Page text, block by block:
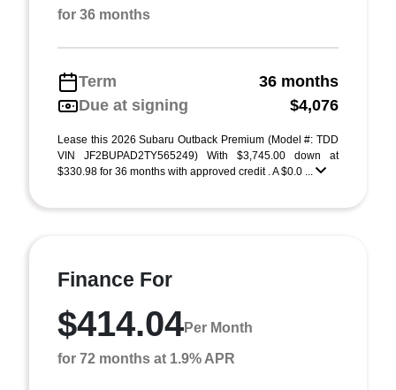
for 36 months
Term
36 months
Due at signing
$4,076
Lease this 2026 Subaru Outback Premium (Model #: TDD
VIN JF2BUPAD2TY565249) With $3,745.00 down at
$330.98 for 36 months with approved credit . A $0.0 ...
Finance For
$414.04Per Month
for 72 months at 1.9% APR